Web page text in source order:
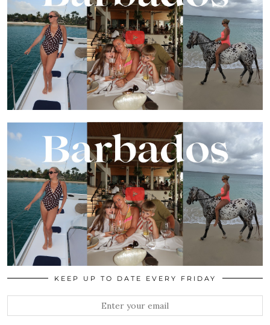
KEEP UP TO DATE EVERY FRIDAY